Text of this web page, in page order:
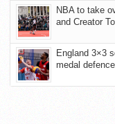
NBA to take
and Creator
England 3×3
medal defence